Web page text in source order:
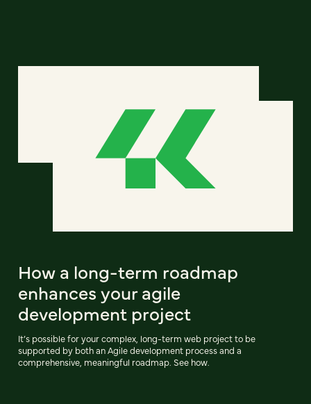
How a long-term roadmap
enhances your agile
development project
It’s possible for your complex, long-term web project to be
supported by both an Agile development process and a
comprehensive, meaningful roadmap. See how.